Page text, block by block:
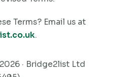
Terms? Email us at
.
· Bridge2list Ltd